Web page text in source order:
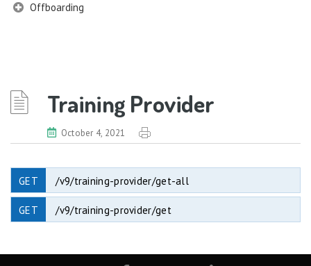
Offboarding
Training Provider
October 4, 2021
GET /v9/training-provider/get-all
GET /v9/training-provider/get